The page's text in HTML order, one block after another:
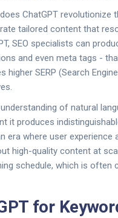
ChatGPT revolutionize
tailored content that
SEO specialists can
and even meta tags -
higher SERP (Search
of natural
it produces
era where user experience
high-quality content at
schedule, which is often
for